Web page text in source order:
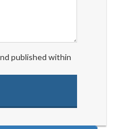
published within